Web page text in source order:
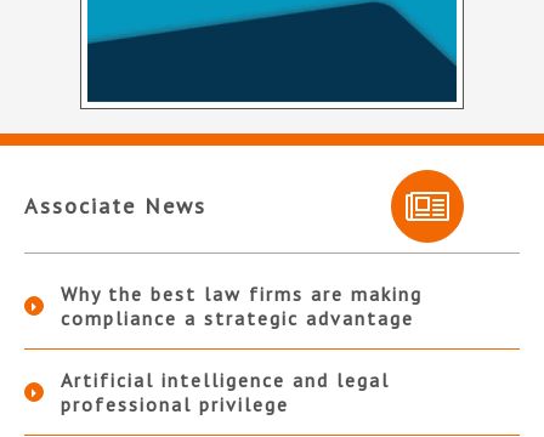
Associate News
Why the best law firms are making
compliance a strategic advantage
Artificial intelligence and legal
professional privilege